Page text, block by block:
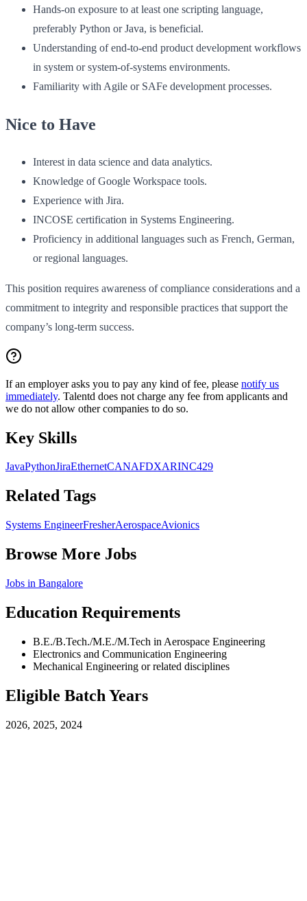
Hands-on exposure to at least one scripting language,
preferably Python or Java, is beneficial.
Understanding of end-to-end product development workflows
in system or system-of-systems environments.
Familiarity with Agile or SAFe development processes.
Nice to Have
Interest in data science and data analytics.
Knowledge of Google Workspace tools.
Experience with Jira.
INCOSE certification in Systems Engineering.
Proficiency in additional languages such as French, German,
or regional languages.
This position requires awareness of compliance considerations and a
commitment to integrity and responsible practices that support the
company’s long-term success.
If an employer asks you to pay any kind of fee, please notify us
immediately. Talentd does not charge any fee from applicants and
we do not allow other companies to do so.
Key Skills
JavaPythonJiraEthernetCANAFDXARINC429
Related Tags
Systems EngineerFresherAerospaceAvionics
Browse More Jobs
Jobs in Bangalore
Education Requirements
B.E./B.Tech./M.E./M.Tech in Aerospace Engineering
Electronics and Communication Engineering
Mechanical Engineering or related disciplines
Eligible Batch Years
2026, 2025, 2024